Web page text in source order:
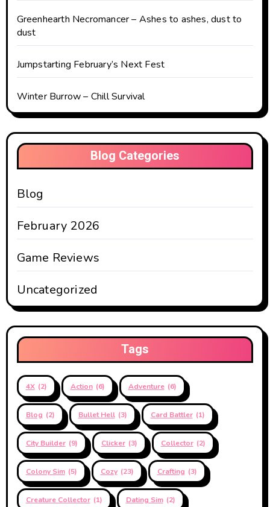
Greenhearth Necromancer – Ashes to ashes, dust to
dust
Jumpstarting February’s Next Fest
Winter Burrow – Chill Survival
Blog Categories
Blog
February 2026
Game Reviews
Uncategorized
Tags
4X (2) Action (6) Adventure (6)
Blog (2) Bullet Hell (3) Card Battler (1)
City Builder (9) Clicker (3) Collector (2)
Colony Sim (5) Cozy (23) Crafting (3)
Creature Collector (1) Dating Sim (2)